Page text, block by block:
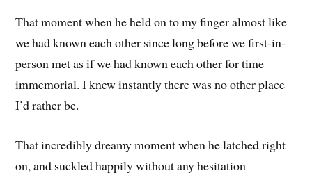
That moment when he held on to my finger almost like
we had known each other since long before we first-in-
person met as if we had known each other for time
immemorial. I knew instantly there was no other place
I’d rather be.
That incredibly dreamy moment when he latched right
on, and suckled happily without any hesitation